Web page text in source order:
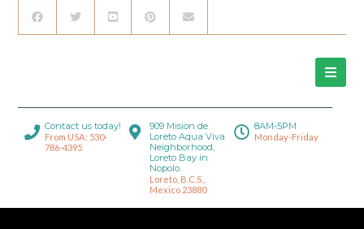
Contact us today!
From USA: 530-
786-4395
909 Mision de
Loreto Aqua Viva
Neighborhood,
Loreto Bay in
Nopolo.
Loreto, B.C.S.,
Mexico 23880
8AM-5PM
Monday-Friday